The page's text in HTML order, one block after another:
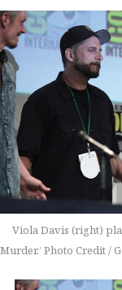
Viola Davis (right)
Murder.’ Photo Credit /